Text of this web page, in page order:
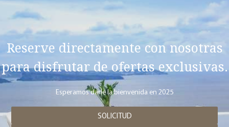
Reserve directamente con nosotras
para disfrutar de ofertas exclusivas.
Esperamos darle la bienvenida en 2025
SOLICITUD